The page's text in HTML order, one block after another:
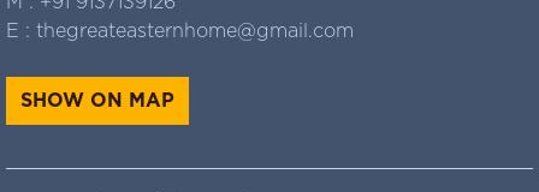
E : thegreateasternhome@gmail.com
SHOW ON MAP